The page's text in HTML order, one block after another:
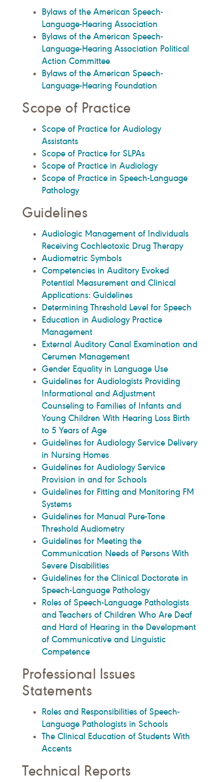
Bylaws of the American Speech-
Language-Hearing Association
Bylaws of the American Speech-
Language-Hearing Association Political
Action Committee
Bylaws of the American Speech-
Language-Hearing Foundation
Scope of Practice
Scope of Practice for Audiology
Assistants
Scope of Practice for SLPAs
Scope of Practice in Audiology
Scope of Practice in Speech-Language
Pathology
Guidelines
Audiologic Management of Individuals
Receiving Cochleotoxic Drug Therapy
Audiometric Symbols
Competencies in Auditory Evoked
Potential Measurement and Clinical
Applications: Guidelines
Determining Threshold Level for Speech
Education in Audiology Practice
Management
External Auditory Canal Examination and
Cerumen Management
Gender Equality in Language Use
Guidelines for Audiologists Providing
Informational and Adjustment
Counseling to Families of Infants and
Young Children With Hearing Loss Birth
to 5 Years of Age
Guidelines for Audiology Service Delivery
in Nursing Homes
Guidelines for Audiology Service
Provision in and for Schools
Guidelines for Fitting and Monitoring FM
Systems
Guidelines for Manual Pure-Tone
Threshold Audiometry
Guidelines for Meeting the
Communication Needs of Persons With
Severe Disabilities
Guidelines for the Clinical Doctorate in
Speech-Language Pathology
Roles of Speech-Language Pathologists
and Teachers of Children Who Are Deaf
and Hard of Hearing in the Development
of Communicative and Linguistic
Competence
Professional Issues
Statements
Roles and Responsibilities of Speech-
Language Pathologists in Schools
The Clinical Education of Students With
Accents
Technical Reports